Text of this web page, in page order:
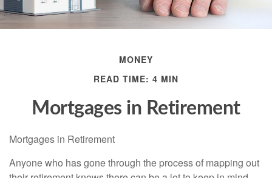
MONEY
READ TIME: 4 MIN
Mortgages in Retirement
Mortgages in Retirement
Anyone who has gone through the process of mapping out